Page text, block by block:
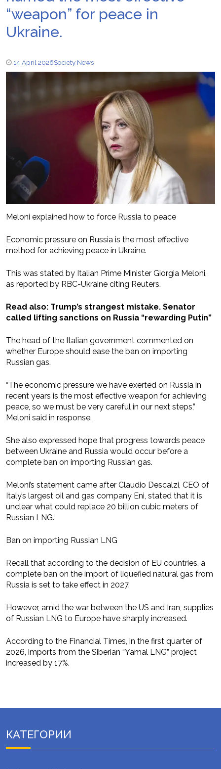
“weapon” for peace in
Ukraine.
14 April 2026Society News
Meloni explained how to force Russia to peace
Economic pressure on Russia is the most effective
method for achieving peace in Ukraine.
This was stated by Italian Prime Minister Giorgia Meloni,
as reported by RBC-Ukraine citing Reuters.
Read also: Trump’s strangest mistake. Senator
called lifting sanctions on Russia “rewarding Putin”
The head of the Italian government commented on
whether Europe should ease the ban on importing
Russian gas.
“The economic pressure we have exerted on Russia in
recent years is the most effective weapon for achieving
peace, so we must be very careful in our next steps,”
Meloni said in response.
She also expressed hope that progress towards peace
between Ukraine and Russia would occur before a
complete ban on importing Russian gas.
Meloni’s statement came after Claudio Descalzi, CEO of
Italy’s largest oil and gas company Eni, stated that it is
unclear what could replace 20 billion cubic meters of
Russian LNG.
Ban on importing Russian LNG
Recall that according to the decision of EU countries, a
complete ban on the import of liquefied natural gas from
Russia is set to take effect in 2027.
However, amid the war between the US and Iran, supplies
of Russian LNG to Europe have sharply increased.
According to the Financial Times, in the first quarter of
2026, imports from the Siberian “Yamal LNG” project
increased by 17%.
КАТЕГОРИИ